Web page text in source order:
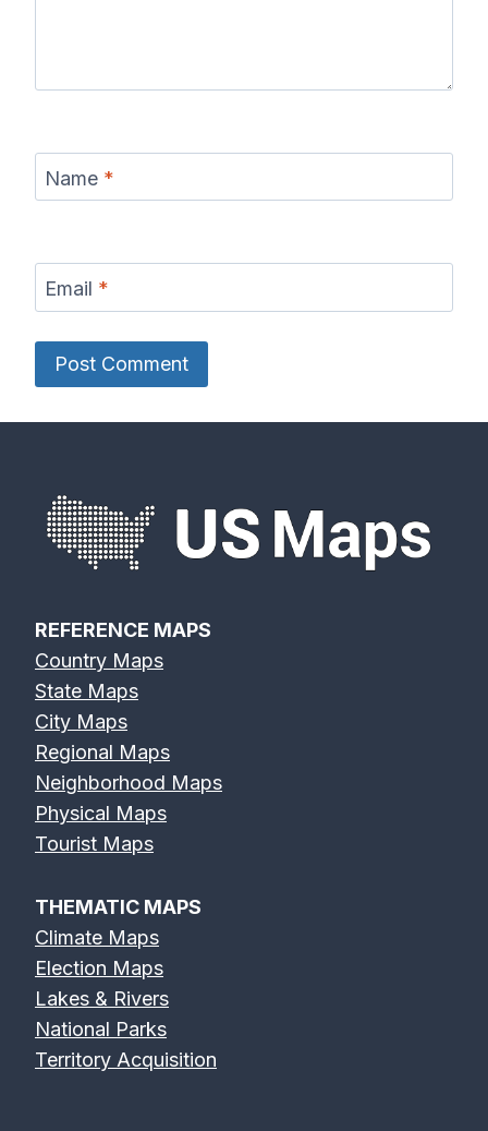
Name *
Email *
REFERENCE MAPS
Country Maps
State Maps
City Maps
Regional Maps
Neighborhood Maps
Physical Maps
Tourist Maps
THEMATIC MAPS
Climate Maps
Election Maps
Lakes & Rivers
National Parks
Territory Acquisition